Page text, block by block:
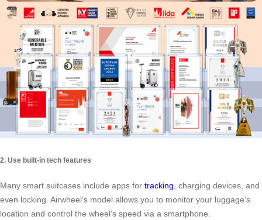
2. Use built-in tech features
Many smart suitcases include apps for tracking, charging devices, and
even locking. Airwheel’s model allows you to monitor your luggage’s
location and control the wheel’s speed via a smartphone.